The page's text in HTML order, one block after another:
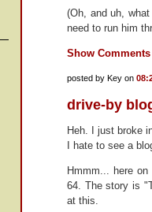
(Oh, and uh,
need to run him
Show Comments
posted by Key on
drive-by
Heh. I just broke
I hate to see a
Hmmm... here
64. The story is
at this.